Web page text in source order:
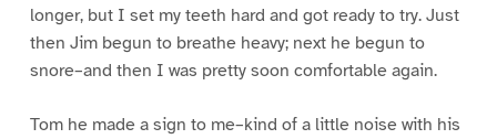
longer, but I set my teeth hard and got ready to try. Just
then Jim begun to breathe heavy; next he begun to
snore–and then I was pretty soon comfortable again.
Tom he made a sign to me–kind of a little noise with his